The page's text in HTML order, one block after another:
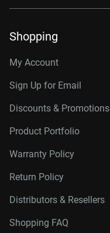
Shopping
My Account
Sign Up for Email
Discounts & Promotions
Product Portfolio
Warranty Policy
Return Policy
Distributors & Resellers
Shopping FAQ